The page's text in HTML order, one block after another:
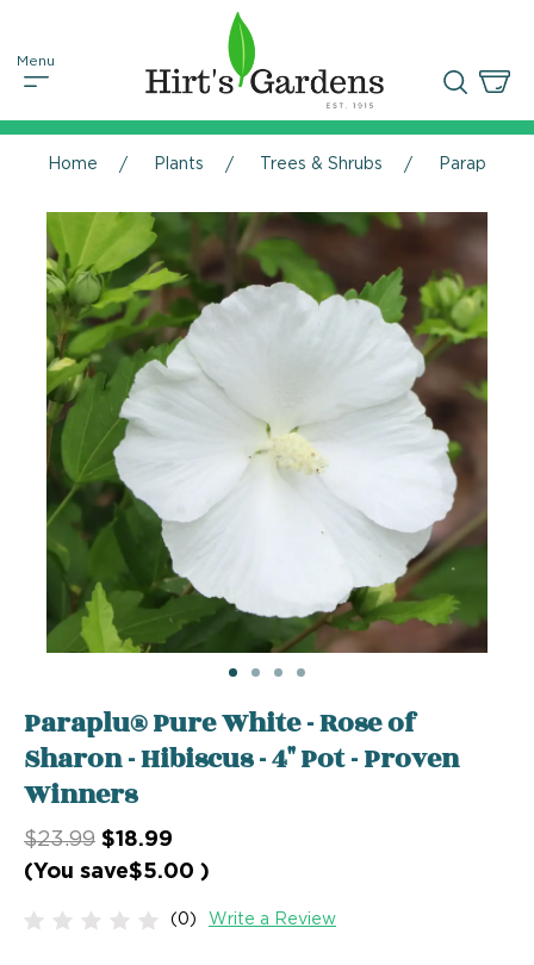
Home Plants Trees & Shrubs Paraplu®
Paraplu® Pure White - Rose of
Sharon - Hibiscus - 4" Pot - Proven
Winners
$23.99 $18.99
(You save$5.00 )
(0) Write a Review